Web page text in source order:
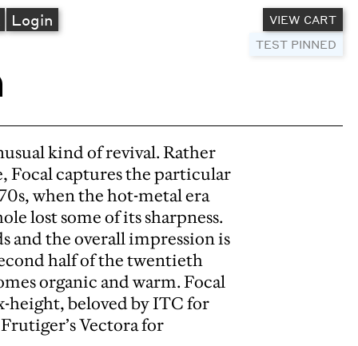
Login
VIEW CART
TEST PINNED
kind of revival. Rather
Focal captures the particular
when the hot-metal era
lost some of its sharpness.
and the overall impression is
half of the twentieth
organic and warm. Focal
height, beloved by ITC for
Vectora for